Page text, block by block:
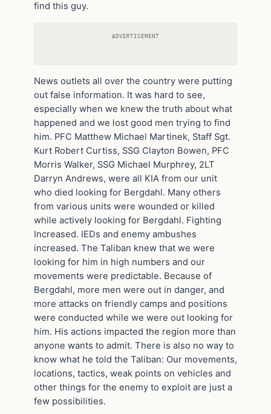
find this guy.
ADVERTISEMENT
News outlets all over the country were putting
out false information. It was hard to see,
especially when we knew the truth about what
happened and we lost good men trying to find
him. PFC Matthew Michael Martinek, Staff Sgt.
Kurt Robert Curtiss, SSG Clayton Bowen, PFC
Morris Walker, SSG Michael Murphrey, 2LT
Darryn Andrews, were all KIA from our unit
who died looking for Bergdahl. Many others
from various units were wounded or killed
while actively looking for Bergdahl. Fighting
Increased. IEDs and enemy ambushes
increased. The Taliban knew that we were
looking for him in high numbers and our
movements were predictable. Because of
Bergdahl, more men were out in danger, and
more attacks on friendly camps and positions
were conducted while we were out looking for
him. His actions impacted the region more than
anyone wants to admit. There is also no way to
know what he told the Taliban: Our movements,
locations, tactics, weak points on vehicles and
other things for the enemy to exploit are just a
few possibilities.